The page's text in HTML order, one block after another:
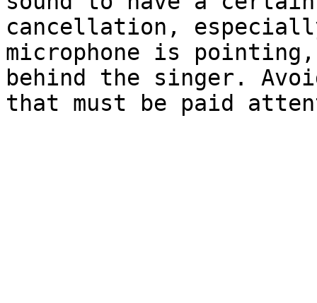
cancellation,
microphone is
behind the singer.